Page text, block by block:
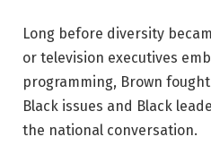
Long before diversity
or television executives
programming, Brown
Black issues and Black
the national conversation.